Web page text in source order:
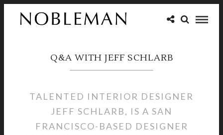
Q&A WITH JEFF SCHLARB
TALENTED INTERIOR DESIGNER
JEFF SCHLARB, IS A SAN
FRANCISCO-BASED DESIGNER